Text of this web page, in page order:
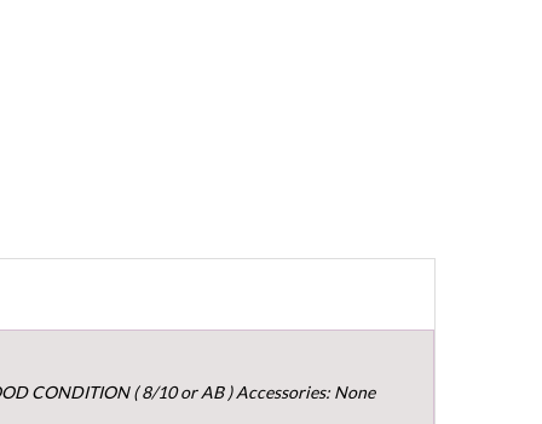
CONDITION ( 8/10 or AB ) Accessories: None